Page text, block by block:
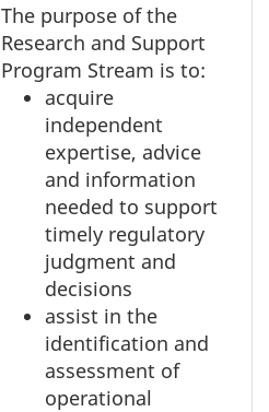
The purpose of the
Research and Support
Program Stream is to:
acquire
independent
expertise, advice
and information
needed to support
timely regulatory
judgment and
decisions
assist in the
identification and
assessment of
operational